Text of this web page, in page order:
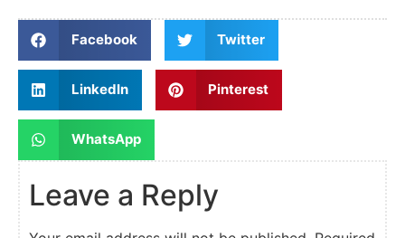
Facebook Twitter
LinkedIn Pinterest
WhatsApp
Leave a Reply